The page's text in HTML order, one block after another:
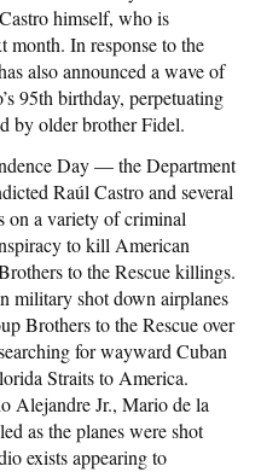
himself, who is
month. In response to the
also announced a wave of
95th birthday, perpetuating
by older brother Fidel.
Day — the Department
Raúl Castro and several
on a variety of criminal
to kill American
to the Rescue killings.
military shot down airplanes
Brothers to the Rescue over
for wayward Cuban
Straits to America.
Alejandre Jr., Mario de la
as the planes were shot
exists appearing to